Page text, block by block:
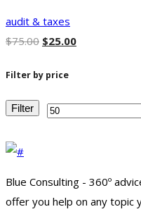
audit & taxes
$75.00 $25.00
Filter by price
Min
Filter
Blue Consulting - 360º
offer you help on any topic